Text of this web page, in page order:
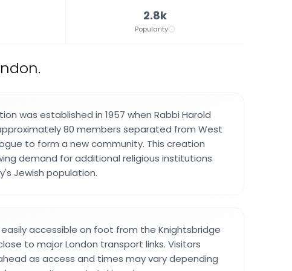
2.8k
Popularity
was established in 1957 when Rabbi Harold
80 members separated from West
to form a new community. This creation
demand for additional religious institutions
Jewish population.
easily accessible on foot from the Knightsbridge
to major London transport links. Visitors
as access and times may vary depending